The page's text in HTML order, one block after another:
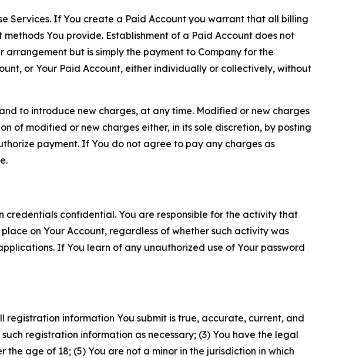
Services. If You create a Paid Account you warrant that all billing
You provide. Establishment of a Paid Account does not
but is simply the payment to Company for the
or Your Paid Account, either individually or collectively, without
to introduce new charges, at any time. Modified or new charges
of modified or new charges either, in its sole discretion, by posting
payment. If You do not agree to pay any charges as
credentials confidential. You are responsible for the activity that
on Your Account, regardless of whether such activity was
If You learn of any unauthorized use of Your password
registration information You submit is true, accurate, current, and
registration information as necessary; (3) You have the legal
age of 18; (5) You are not a minor in the jurisdiction in which